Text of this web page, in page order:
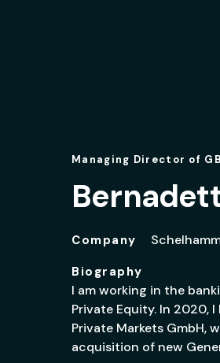
Managing Director of
Company
Biography
I am working in the
Private Equity. In 2020,
Private Markets GmbH,
acquisition of new